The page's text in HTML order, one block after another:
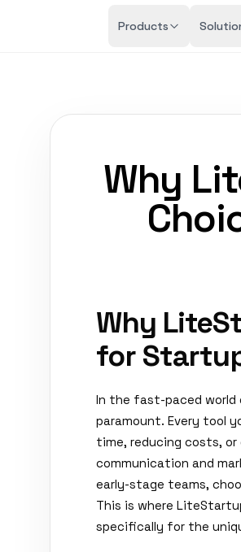
Products
Why
Why
for
In the fast-paced world
paramount. Every tool
time, reducing costs,
communication and
early-stage teams,
This is where
specifically for the